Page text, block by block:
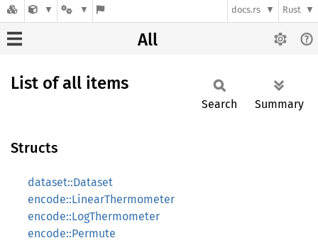
docs.rs Rust
All
List of all items
Search Summary
Structs
dataset::Dataset
encode::LinearThermometer
encode::LogThermometer
encode::Permute